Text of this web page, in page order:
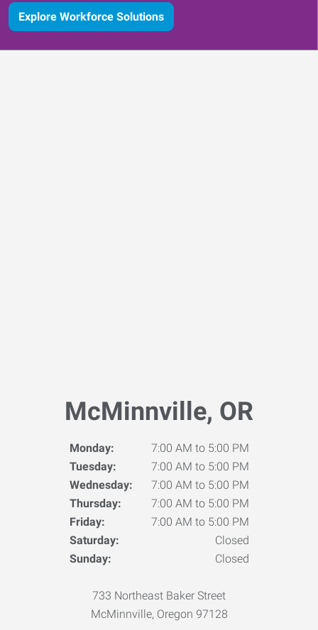
Explore Workforce Solutions
McMinnville, OR
Monday:
7:00 AM to 5:00 PM
Tuesday:
7:00 AM to 5:00 PM
Wednesday:
7:00 AM to 5:00 PM
Thursday:
7:00 AM to 5:00 PM
Friday:
7:00 AM to 5:00 PM
Saturday:
Closed
Sunday:
Closed
733 Northeast Baker Street
McMinnville, Oregon 97128